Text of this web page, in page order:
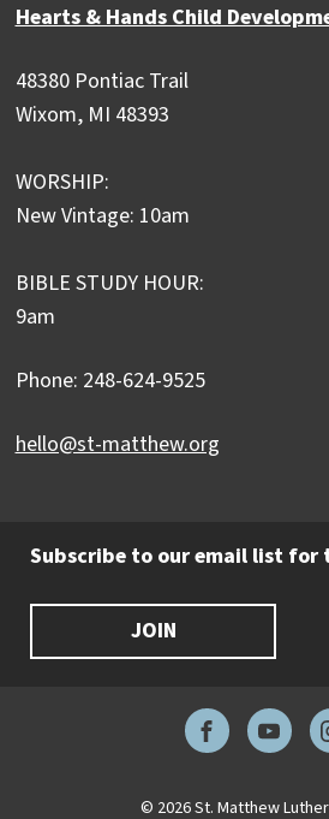
Hearts & Hands Child
48380 Pontiac Trail
Wixom, MI 48393
WORSHIP:
New Vintage: 10am
BIBLE STUDY HOUR:
9am
Phone: 248-624-9525
hello@st-matthew.org
Subscribe to our email list for
JOIN
Facebook
© 2026 St. Matthew